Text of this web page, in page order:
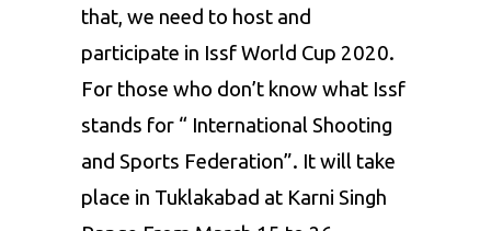
that, we need to host and
participate in Issf World Cup 2020.
For those who don’t know what Issf
stands for “ International Shooting
and Sports Federation”. It will take
place in Tuklakabad at Karni Singh